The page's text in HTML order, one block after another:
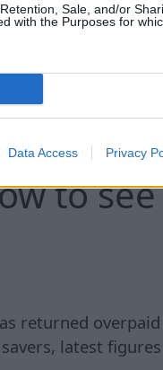
Sale, and/or
with the Purposes for
Data Access Privacy
to
to
returned
latest